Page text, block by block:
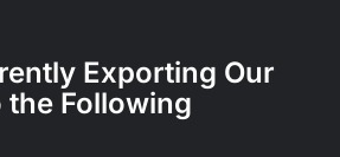
Exporting Our
the Following